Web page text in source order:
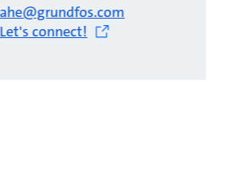
Let's connect!